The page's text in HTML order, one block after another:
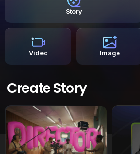
Story
Video Image
Create Story